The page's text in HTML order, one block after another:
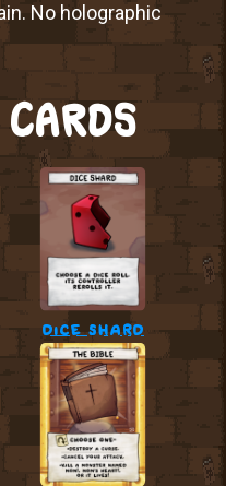
No holographic
dice shard